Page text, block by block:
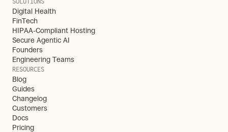
Digital Health
FinTech
HIPAA-Compliant Hosting
Secure Agentic AI
Founders
Engineering Teams
RESOURCES
Blog
Guides
Changelog
Customers
Docs
Pricing